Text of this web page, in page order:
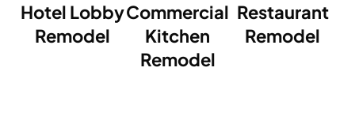
Hotel Lobby
Remodel
Commercial
Kitchen
Remodel
Restaurant
Remodel